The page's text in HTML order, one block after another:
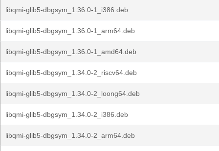
libqmi-glib5-dbgsym_1.36.0-1_i386.deb
libqmi-glib5-dbgsym_1.36.0-1_arm64.deb
libqmi-glib5-dbgsym_1.36.0-1_amd64.deb
libqmi-glib5-dbgsym_1.34.0-2_riscv64.deb
libqmi-glib5-dbgsym_1.34.0-2_loong64.deb
libqmi-glib5-dbgsym_1.34.0-2_i386.deb
libqmi-glib5-dbgsym_1.34.0-2_arm64.deb